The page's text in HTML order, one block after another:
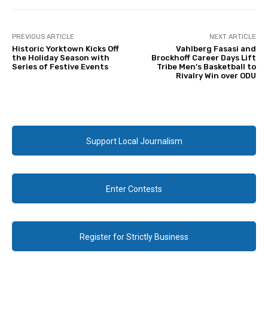
PREVIOUS ARTICLE
Historic Yorktown Kicks Off
the Holiday Season with
Series of Festive Events
NEXT ARTICLE
Vahlberg Fasasi and
Brockhoff Career Days Lift
Tribe Men’s Basketball to
Rivalry Win over ODU
Support Local Journalism
Enter Contests
Register for Strictly Business